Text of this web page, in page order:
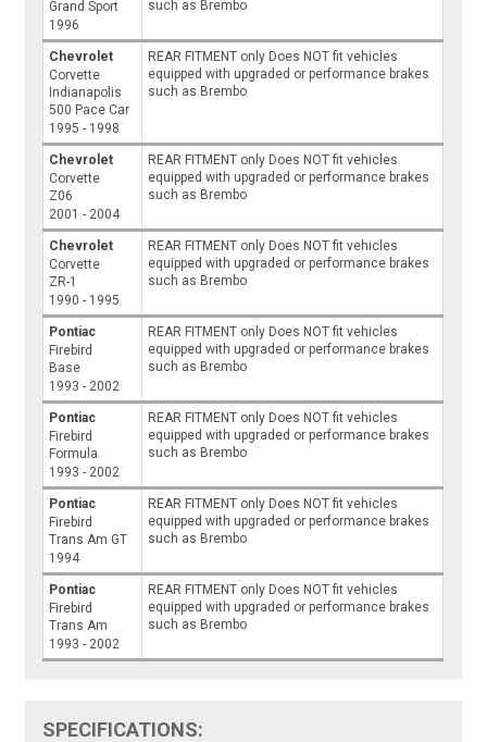
Grand Sport
1996
such as Brembo
Chevrolet
Corvette
Indianapolis
500 Pace Car
1995 - 1998
REAR FITMENT only Does NOT fit vehicles
equipped with upgraded or performance brakes
such as Brembo
Chevrolet
Corvette
Z06
2001 - 2004
REAR FITMENT only Does NOT fit vehicles
equipped with upgraded or performance brakes
such as Brembo
Chevrolet
Corvette
ZR-1
1990 - 1995
REAR FITMENT only Does NOT fit vehicles
equipped with upgraded or performance brakes
such as Brembo
Pontiac
Firebird
Base
1993 - 2002
REAR FITMENT only Does NOT fit vehicles
equipped with upgraded or performance brakes
such as Brembo
Pontiac
Firebird
Formula
1993 - 2002
REAR FITMENT only Does NOT fit vehicles
equipped with upgraded or performance brakes
such as Brembo
Pontiac
Firebird
Trans Am GT
1994
REAR FITMENT only Does NOT fit vehicles
equipped with upgraded or performance brakes
such as Brembo
Pontiac
Firebird
Trans Am
1993 - 2002
REAR FITMENT only Does NOT fit vehicles
equipped with upgraded or performance brakes
such as Brembo
SPECIFICATIONS: